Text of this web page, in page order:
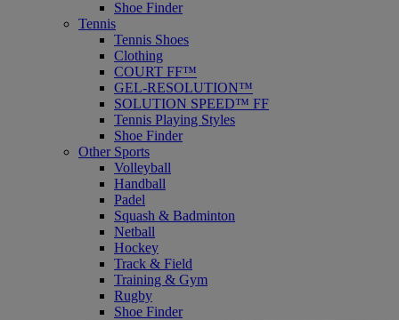
Shoe Finder
Tennis
Tennis Shoes
Clothing
COURT FF™
GEL-RESOLUTION™
SOLUTION SPEED™ FF
Tennis Playing Styles
Shoe Finder
Other Sports
Volleyball
Handball
Padel
Squash & Badminton
Netball
Hockey
Track & Field
Training & Gym
Rugby
Shoe Finder